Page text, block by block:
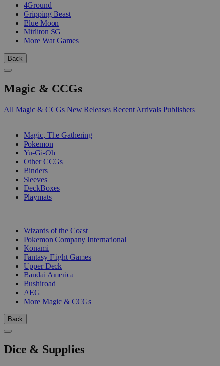
4Ground
Gripping Beast
Blue Moon
Mirliton SG
More War Games
Back
Magic & CCGs
All Magic & CCGs New Releases Recent Arrivals Publishers
Magic, The Gathering
Pokemon
Yu-Gi-Oh
Other CCGs
Binders
Sleeves
DeckBoxes
Playmats
Wizards of the Coast
Pokemon Company International
Konami
Fantasy Flight Games
Upper Deck
Bandai America
Bushiroad
AEG
More Magic & CCGs
Back
Dice & Supplies